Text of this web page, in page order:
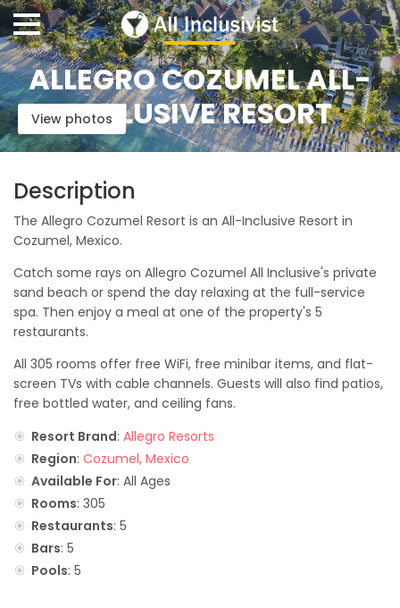
ALLEGRO COZUMEL ALL-
INCLUSIVE RESORT
View photos
Description
The Allegro Cozumel Resort is an All-Inclusive Resort in
Cozumel, Mexico.
Catch some rays on Allegro Cozumel All Inclusive's private
sand beach or spend the day relaxing at the full-service
spa. Then enjoy a meal at one of the property's 5
restaurants.
All 305 rooms offer free WiFi, free minibar items, and flat-
screen TVs with cable channels. Guests will also find patios,
free bottled water, and ceiling fans.
Resort Brand: Allegro Resorts
Region: Cozumel, Mexico
Available For: All Ages
Rooms: 305
Restaurants: 5
Bars: 5
Pools: 5